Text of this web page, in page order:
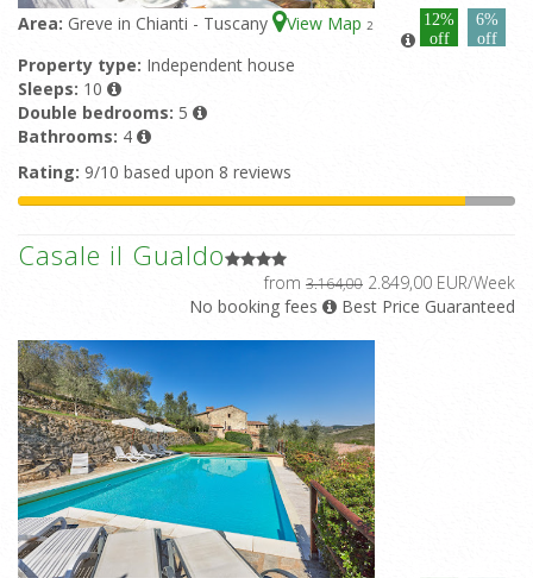
Area: Greve in Chianti - Tuscany View Map 2
12%
off
6%
off
Property type: Independent house
Sleeps: 10
Double bedrooms: 5
Bathrooms: 4
Rating: 9/10 based upon 8 reviews
Casale il Gualdo
from 3.164,00 2.849,00 EUR/Week
No booking fees
Best Price Guaranteed